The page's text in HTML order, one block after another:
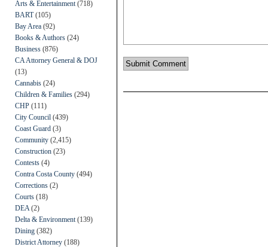
Arts & Entertainment (718)
BART(105)
Bay Area (92)
Books & Authors (24)
Business (876)
CA Attorney General & DOJ
(13)
Cannabis (24)
Children & Families (294)
CHP (111)
City Council (439)
Coast Guard (3)
Community (2,415)
Construction (23)
Contests (4)
Contra Costa County (494)
Corrections (2)
Courts (18)
DEA (2)
Delta & Environment (139)
Dining (382)
District Attorney (188)